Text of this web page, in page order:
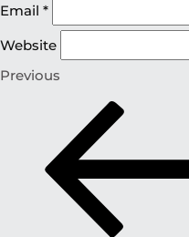
Email *
Website
Previous